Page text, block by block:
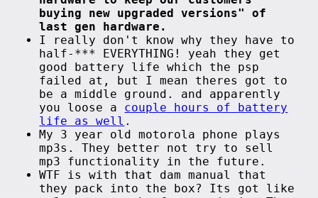
buying new upgraded versions" of
last gen hardware.
I really don't know why they have to
half-*** EVERYTHING! yeah they get
good battery life which the psp
failed at, but I mean theres got to
be a middle ground. and apparently
you loose a couple hours of battery
life as well .
My 3 year old motorola phone plays
mp3s. They better not try to sell
mp3 functionality in the future.
WTF is with that dam manual that
they pack into the box? Its got like